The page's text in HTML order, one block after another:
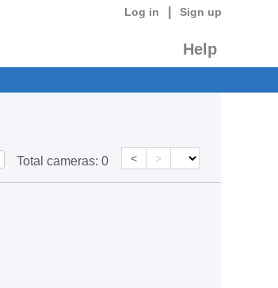
Log in Sign up
Help
Total cameras: 0 < >